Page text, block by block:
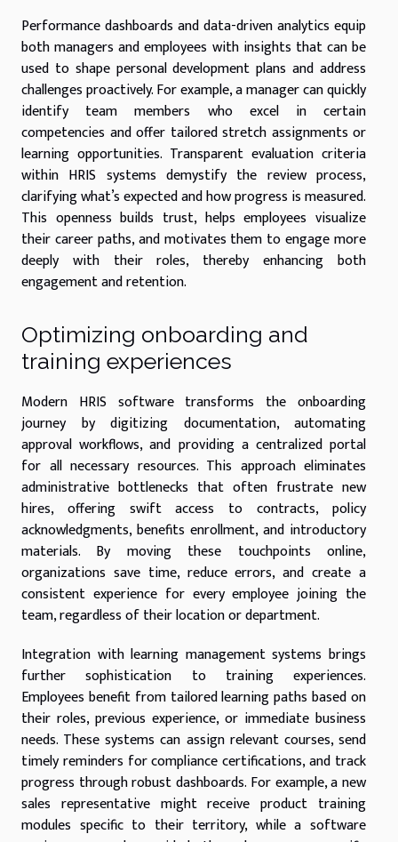
Performance dashboards and data-driven analytics equip
both managers and employees with insights that can be
used to shape personal development plans and address
challenges proactively. For example, a manager can quickly
identify team members who excel in certain
competencies and offer tailored stretch assignments or
learning opportunities. Transparent evaluation criteria
within HRIS systems demystify the review process,
clarifying what’s expected and how progress is measured.
This openness builds trust, helps employees visualize
their career paths, and motivates them to engage more
deeply with their roles, thereby enhancing both
engagement and retention.
Optimizing onboarding and
training experiences
Modern HRIS software transforms the onboarding
journey by digitizing documentation, automating
approval workflows, and providing a centralized portal
for all necessary resources. This approach eliminates
administrative bottlenecks that often frustrate new
hires, offering swift access to contracts, policy
acknowledgments, benefits enrollment, and introductory
materials. By moving these touchpoints online,
organizations save time, reduce errors, and create a
consistent experience for every employee joining the
team, regardless of their location or department.
Integration with learning management systems brings
further sophistication to training experiences.
Employees benefit from tailored learning paths based on
their roles, previous experience, or immediate business
needs. These systems can assign relevant courses, send
timely reminders for compliance certifications, and track
progress through robust dashboards. For example, a new
sales representative might receive product training
modules specific to their territory, while a software